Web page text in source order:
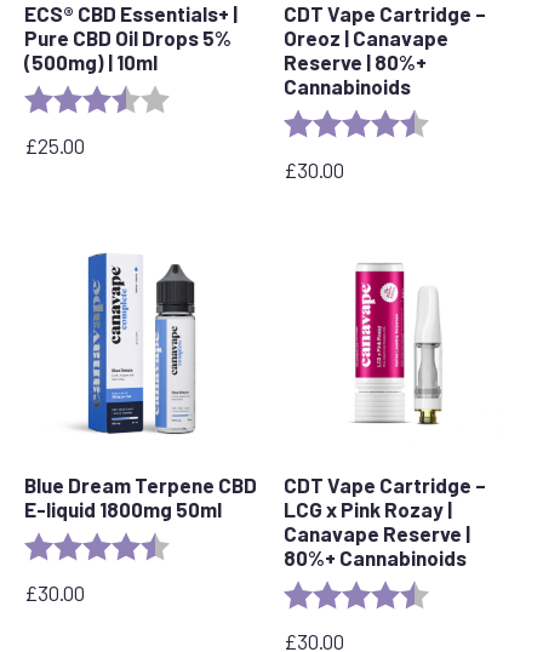
ECS® CBD Essentials+ |
Pure CBD Oil Drops 5%
(500mg) | 10ml
Rating: 3.8 out of 5 stars
£25.00
CDT Vape Cartridge –
Oreoz | Canavape
Reserve | 80%+
Cannabinoids
Rating:
£30.00
Blue Dream Terpene CBD
E-liquid 1800mg 50ml
Rating: 4.8 out of 5 stars
£30.00
CDT Vape Cartridge –
LCG x Pink Rozay |
Canavape Reserve |
80%+ Cannabinoids
Rating:
£30.00